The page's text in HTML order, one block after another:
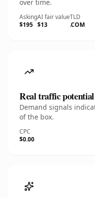
over time.
Asking
$195
AI fair value
$13
TLD
.COM
Real traffic potential
Demand signals
of the box.
CPC
$0.00